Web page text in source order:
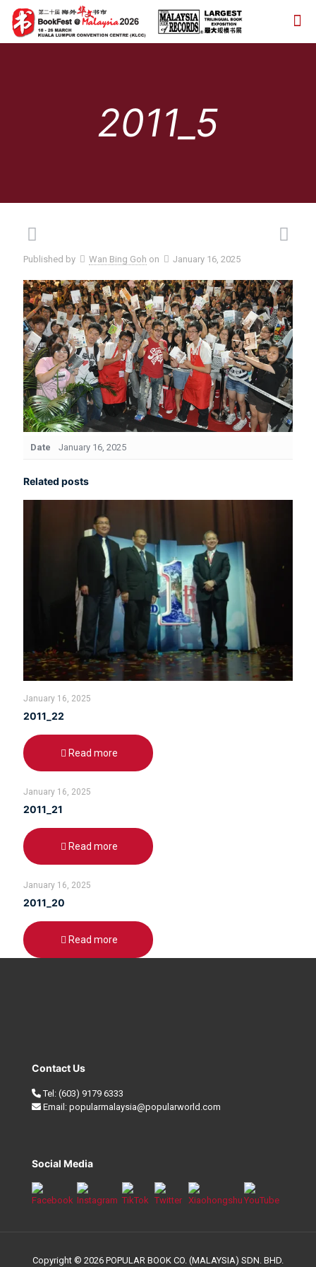
2011_5
Published by Wan Bing Goh on January 16, 2025
Date January 16, 2025
Related posts
January 16, 2025
2011_22
Read more
January 16, 2025
2011_21
Read more
January 16, 2025
2011_20
Read more
Contact Us
Tel: (603) 9179 6333
Email: popularmalaysia@popularworld.com
Social Media
Copyright © 2026 POPULAR BOOK CO. (MALAYSIA) SDN. BHD.